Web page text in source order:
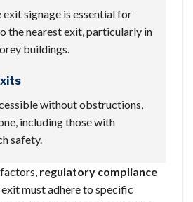
signage is essential for
the nearest exit, particularly in
buildings.
without obstructions,
including those with
safety.
regulatory compliance
must adhere to specific